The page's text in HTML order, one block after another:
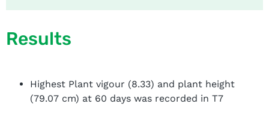
Results
Highest Plant vigour (8.33) and plant height
(79.07 cm) at 60 days was recorded in T7